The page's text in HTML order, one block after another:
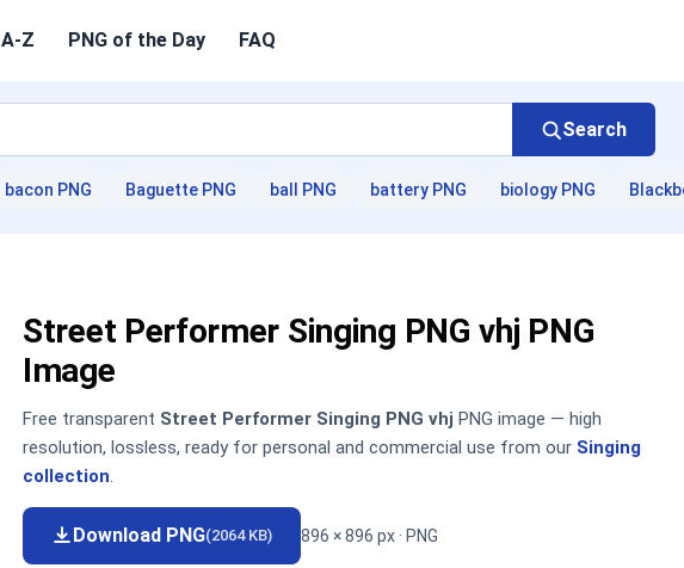
A-Z PNG of the Day FAQ
Search
bacon PNG Baguette PNG ball PNG battery PNG biology PNG
Street Performer Singing PNG vhj PNG
Image
Free transparent Street Performer Singing PNG vhj PNG image — high
resolution, lossless, ready for personal and commercial use from our Singing
collection.
Download PNG(2064 KB) 896 × 896 px · PNG